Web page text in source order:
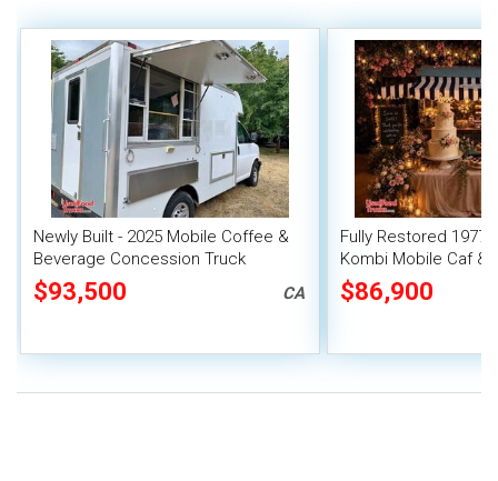
Newly Built - 2025 Mobile Coffee &
Beverage Concession Truck
$93,500 CA
Fully Restored 1977
Kombi Mobile Caf &
$86,900